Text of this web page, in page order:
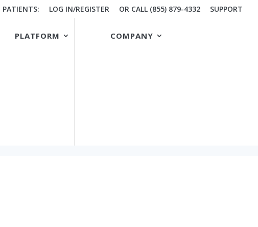
PATIENTS: LOG IN/REGISTER OR CALL (855) 879-4332 SUPPORT
PLATFORM COMPANY